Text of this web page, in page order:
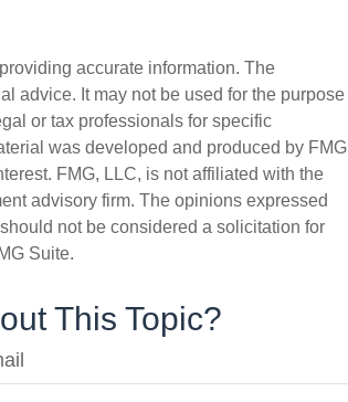
accurate information. The
advice. It may not be used for the purpose
or tax professionals for specific
was developed and produced by FMG
FMG, LLC, is not affiliated with the
advisory firm. The opinions expressed
not be considered a solicitation for
Suite.
This Topic?